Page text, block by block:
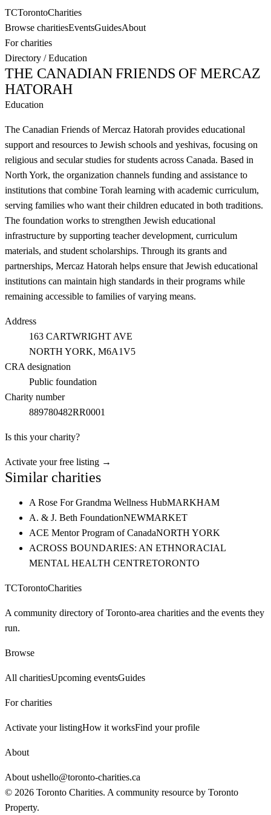
TCTorontoCharities
Browse charitiesEventsGuidesAbout
For charities
Directory /Education
THE CANADIAN FRIENDS OF MERCAZ
HATORAH
Education
The Canadian Friends of Mercaz Hatorah provides educational
support and resources to Jewish schools and yeshivas, focusing on
religious and secular studies for students across Canada. Based in
North York, the organization channels funding and assistance to
institutions that combine Torah learning with academic curriculum,
serving families who want their children educated in both traditions.
The foundation works to strengthen Jewish educational
infrastructure by supporting teacher development, curriculum
materials, and student scholarships. Through its grants and
partnerships, Mercaz Hatorah helps ensure that Jewish educational
institutions can maintain high standards in their programs while
remaining accessible to families of varying means.
Address
163 CARTWRIGHT AVE
NORTH YORK, M6A1V5
CRA designation
Public foundation
Charity number
889780482RR0001
Is this your charity?
Activate your free listing →
Similar charities
A Rose For Grandma Wellness HubMARKHAM
A. & J. Beth FoundationNEWMARKET
ACE Mentor Program of CanadaNORTH YORK
ACROSS BOUNDARIES: AN ETHNORACIAL
MENTAL HEALTH CENTRETORONTO
TCTorontoCharities
A community directory of Toronto-area charities and the events they
run.
Browse
All charitiesUpcoming eventsGuides
For charities
Activate your listingHow it worksFind your profile
About
About ushello@toronto-charities.ca
© 2026 Toronto Charities. A community resource by Toronto
Property.